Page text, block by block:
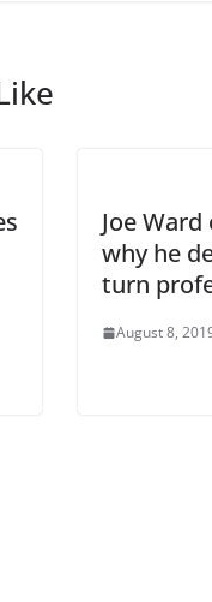
Joe
why he
turn
August 8,